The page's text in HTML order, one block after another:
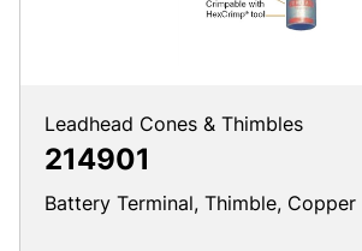
Leadhead Cones & Thimbles
214901
Battery Terminal, Thimble, Copper